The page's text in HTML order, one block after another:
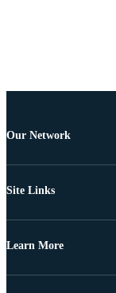
Our Network
Site Links
Learn More